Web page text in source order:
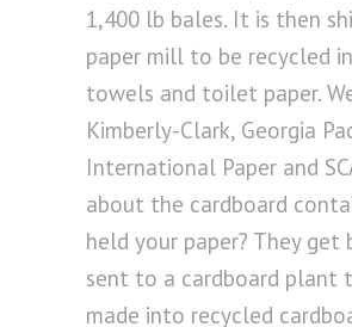
1,400 lb bales. It is then
paper mill to be recycled
towels and toilet paper.
Kimberly-Clark, Georgia
International Paper and
about the cardboard
held your paper? They get
sent to a cardboard plant
made into recycled